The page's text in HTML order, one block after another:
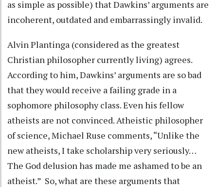
as simple as possible) that Dawkins’ arguments are
incoherent, outdated and embarrassingly invalid.
Alvin Plantinga (considered as the greatest
Christian philosopher currently living) agrees.
According to him, Dawkins’ arguments are so bad
that they would receive a failing grade in a
sophomore philosophy class. Even his fellow
atheists are not convinced. Atheistic philosopher
of science, Michael Ruse comments, “Unlike the
new atheists, I take scholarship very seriously…
The God delusion has made me ashamed to be an
atheist.” So, what are these arguments that